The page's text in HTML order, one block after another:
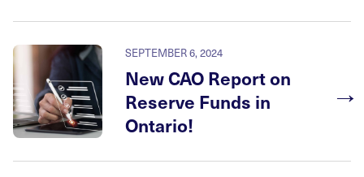
SEPTEMBER 6, 2024
New CAO Report on
Reserve Funds in
Ontario!
→